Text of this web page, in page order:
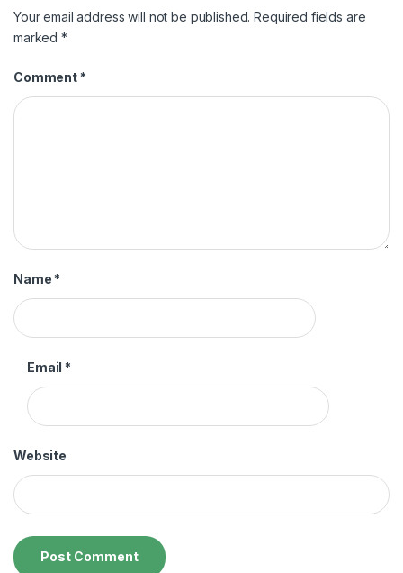
Your email address will not be published. Required fields are
marked*
Comment *
Name *
Email *
Website